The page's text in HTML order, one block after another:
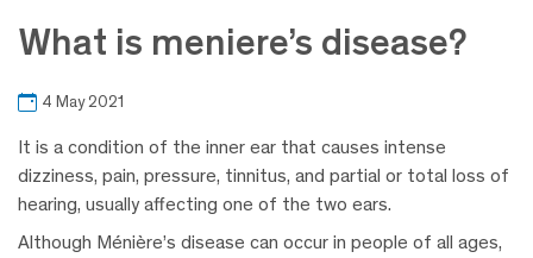
What is meniere’s disease?
4 May 2021
It is a condition of the inner ear that causes intense
dizziness, pain, pressure, tinnitus, and partial or total loss of
hearing, usually affecting one of the two ears.
Although Ménière’s disease can occur in people of all ages,